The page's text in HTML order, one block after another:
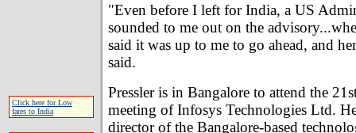
Click here for Low
fares to India
"Even before I left for India, a US
sounded to me out on the
said it was up to me to go ahead, and
said.
Pressler is in Bangalore to attend the
meeting of Infosys Technologies Ltd.
director of the Bangalore-based